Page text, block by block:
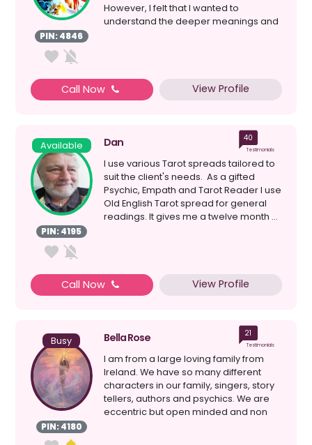
PIN: 4846
However, I felt that I wanted to
understand the deeper meanings and
Call Now View Profile
Available
PIN: 4195
Dan 40
Testimonials
I use various Tarot spreads tailored to
suit the client's needs. As a gifted
Psychic, Empath and Tarot Reader I use
Old English Tarot spread for general
readings. It gives me a twelve month ...
Call Now View Profile
Busy
PIN: 4180
Bella Rose 21
Testimonials
I am from a large loving family from
Ireland. We have so many different
characters in our family, singers, story
tellers, authors and psychics. We are
eccentric but open minded and non